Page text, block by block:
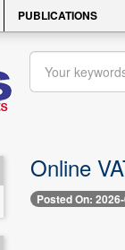
PUBLICATIONS
Online
Posted On: